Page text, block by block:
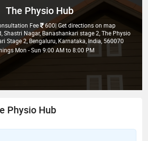
The Physio Hub
Fee 600| Get directions on map
Shastri Nagar, Banashankari stage 2, The Physio
Stage 2, Bengaluru, Karnataka, India, 560070
Mon - Sun 9:00 AMto8:00 PM
Physio Hub